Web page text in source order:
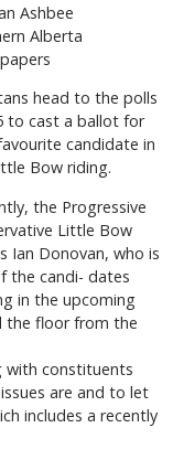
Ashbee
Alberta
head to the polls
to cast a ballot for
candidate in
Bow riding.
the Progressive
Little Bow
Ian Donovan, who is
the candi- dates
in the upcoming
the floor from the
with constituents
are and to let
includes a recently